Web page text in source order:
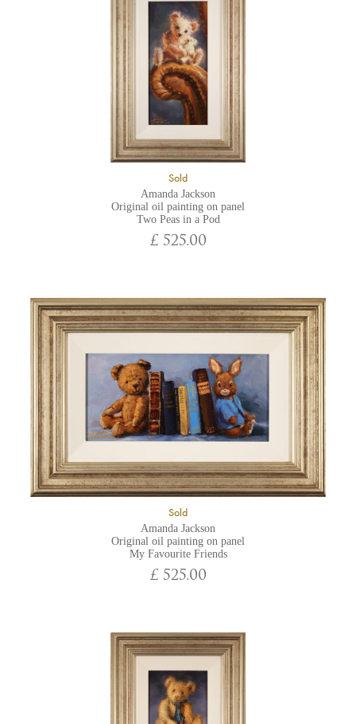
Sold
Amanda Jackson
Original oil painting on panel
Two Peas in a Pod
£ 525.00
Sold
Amanda Jackson
Original oil painting on panel
My Favourite Friends
£ 525.00